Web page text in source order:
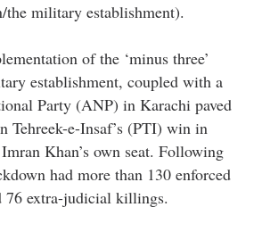
the military establishment).
of the ‘minus three’
establishment, coupled with a
Party (ANP) in Karachi paved
Tehreek-e-Insaf’s (PTI) win in
Khan’s own seat. Following
had more than 130 enforced
76 extra-judicial killings.